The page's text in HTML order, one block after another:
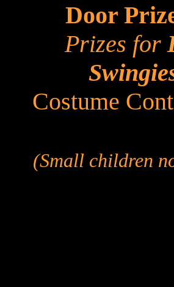
Door
Prizes for
Costume
(Small children